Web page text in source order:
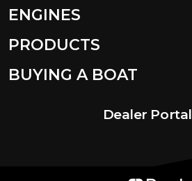
ENGINES
PRODUCTS
BUYING A BOAT
Dealer Portal